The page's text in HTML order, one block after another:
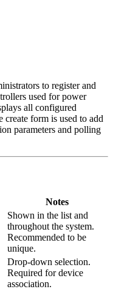
to register and
used for power
all configured
form is used to add
parameters and polling
Notes
Shown in the list and
throughout the system.
Recommended to be
unique.
Drop-down selection.
Required for device
association.